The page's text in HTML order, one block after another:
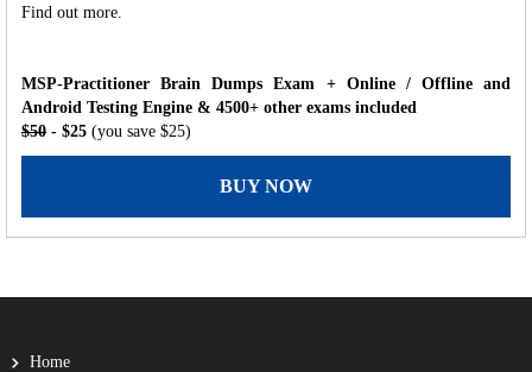
Find out more.
MSP-Practitioner Brain Dumps Exam + Online / Offline and
Android Testing Engine & 4500+ other exams included
$50 - $25 (you save $25)
BUY NOW
Home